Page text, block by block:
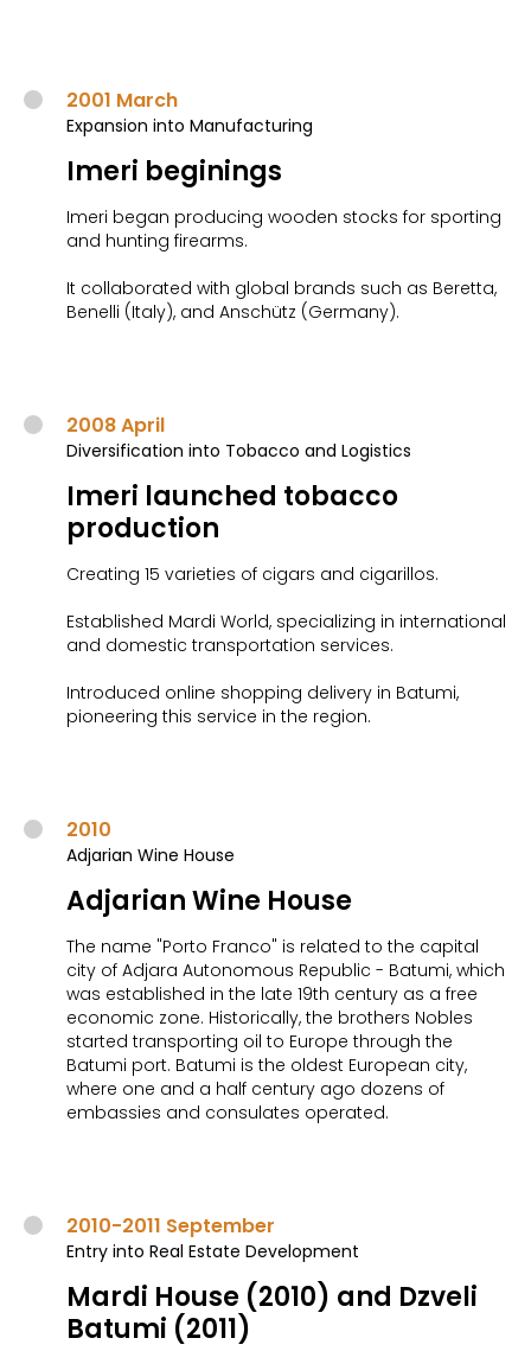
2001 March
Expansion into Manufacturing
Imeri beginings
Imeri began producing wooden stocks for sporting
and hunting firearms.
It collaborated with global brands such as Beretta,
Benelli (Italy), and Anschütz (Germany).
2008 April
Diversification into Tobacco and Logistics
Imeri launched tobacco
production
Creating 15 varieties of cigars and cigarillos.
Established Mardi World, specializing in international
and domestic transportation services.
Introduced online shopping delivery in Batumi,
pioneering this service in the region.
2010
Adjarian Wine House
Adjarian Wine House
The name "Porto Franco" is related to the capital
city of Adjara Autonomous Republic - Batumi, which
was established in the late 19th century as a free
economic zone. Historically, the brothers Nobles
started transporting oil to Europe through the
Batumi port. Batumi is the oldest European city,
where one and a half century ago dozens of
embassies and consulates operated.
2010-2011 September
Entry into Real Estate Development
Mardi House (2010) and Dzveli
Batumi (2011)